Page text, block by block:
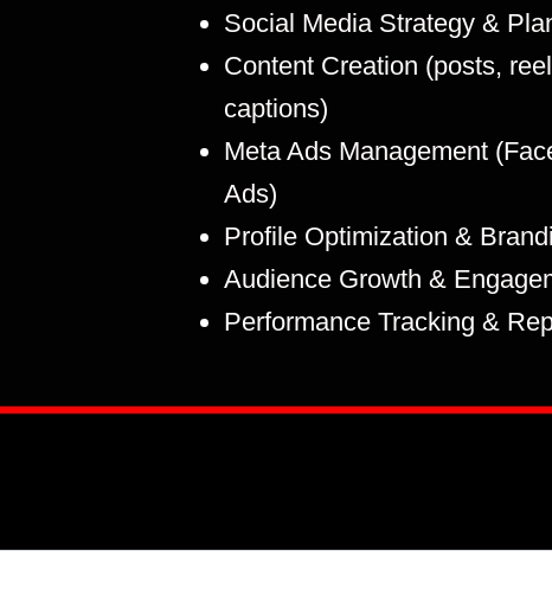
Social Media Strategy &
Content Creation (posts,
captions)
Meta Ads Management
Ads)
Profile Optimization &
Audience Growth &
Performance Tracking &